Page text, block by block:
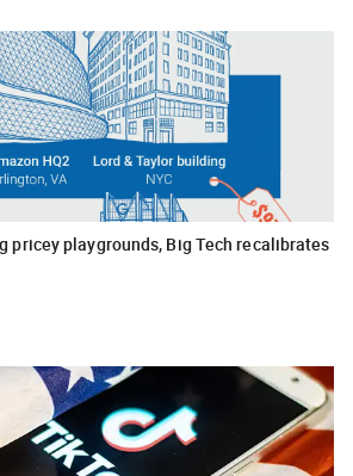
pricey playgrounds, Big Tech recalibrates